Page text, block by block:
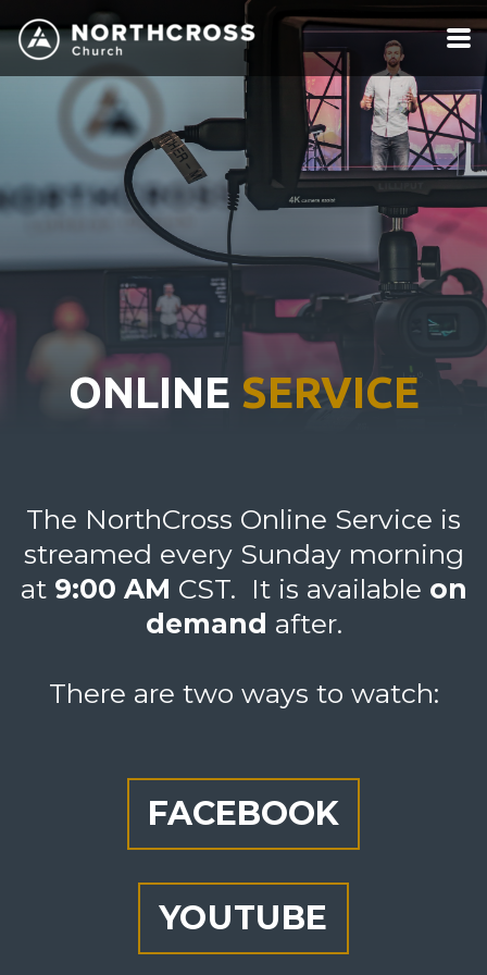
Skip to main content
ONLINE SERVICE
The NorthCross Online Service is
streamed every Sunday morning
at 9:00 AM CST. It is available on
demand after.
There are two ways to watch:
FACEBOOK
YOUTUBE